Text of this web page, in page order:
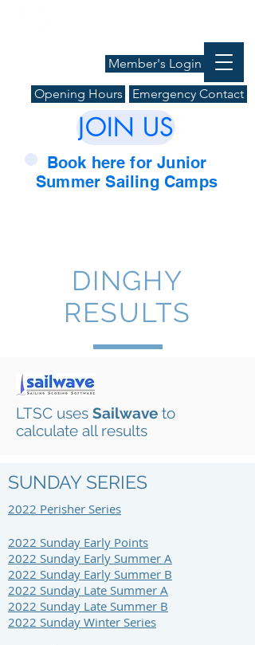
Opening Hours
Member's Login
Emergency Contact
JOIN US
Book here for Junior
Summer Sailing Camps
DINGHY
RESULTS
LTSC uses Sailwave to
calculate all results
SUNDAY SERIES
2022 Perisher Series
2022 Sunday Early Points
2022 Sunday Early Summer A
2022 Sunday Early Summer B
2022 Sunday Late Summer A
2022 Sunday Late Summer B
2022 Sunday Winter Series